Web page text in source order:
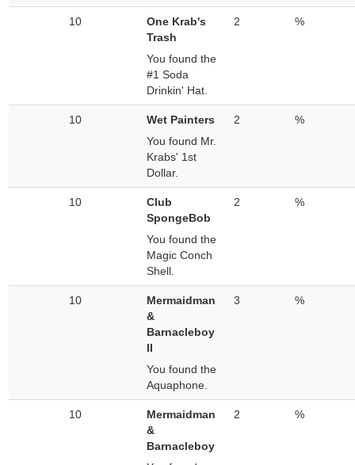
10
One Krab's
Trash
You found the
#1 Soda
Drinkin' Hat.
2 %
10
Wet Painters
You found Mr.
Krabs' 1st
Dollar.
2 %
10
Club
SpongeBob
You found the
Magic Conch
Shell.
2 %
10
Mermaidman
&
Barnacleboy
II
You found the
Aquaphone.
3 %
10
Mermaidman
&
Barnacleboy
2 %